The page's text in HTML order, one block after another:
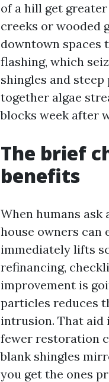
of a hill get
creeks or wooded
downtown spaces
flashing, which
shingles and
together algae
blocks week after
The brief
benefits
When humans
house owners can
immediately lifts
refinancing,
improvement is
particles reduces
intrusion. That aid
fewer restoration
blank shingles
you get the ones